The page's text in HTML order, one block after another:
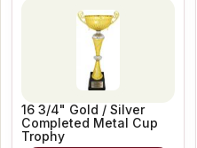
16 3/4" Gold / Silver
Completed Metal Cup
Trophy